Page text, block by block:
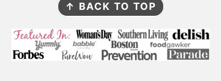
↑ BACK TO TOP